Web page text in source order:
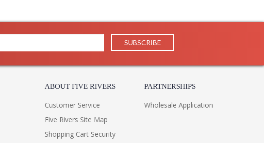
ABOUT FIVE RIVERS
Customer Service
Five Rivers Site Map
Shopping Cart Security
PARTNERSHIPS
Wholesale Application